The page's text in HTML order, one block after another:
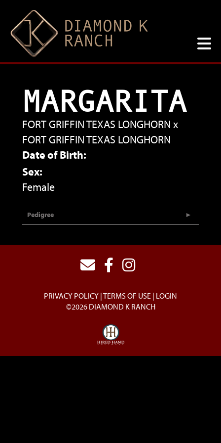
MARGARITA
FORT GRIFFIN TEXAS LONGHORN x
FORT GRIFFIN TEXAS LONGHORN
Date of Birth:
Sex:
Female
Pedigree
PRIVACY POLICY TERMS OF USE LOGIN
©2026 DIAMOND K RANCH